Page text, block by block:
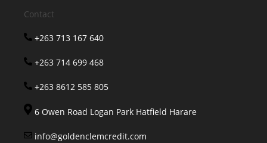
Contact
+263 713 167 640
+263 714 699 468
+263 8612 585 805
6 Owen Road Logan Park Hatfield Harare
info@goldenclemcredit.com